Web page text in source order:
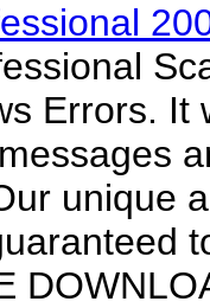
Errors. It
unique